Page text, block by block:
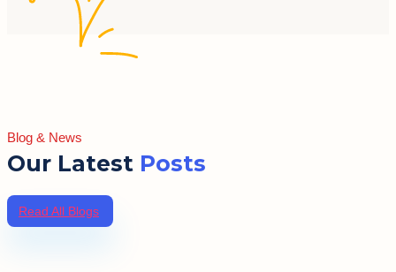
Blog & News
Our Latest Posts
Read All Blogs